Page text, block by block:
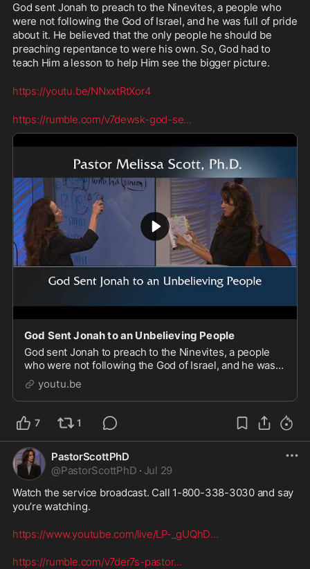
God sent Jonah to preach to the Ninevites, a people who
were not following the God of Israel, and he was full of pride
about it. He believed that the only people he should be
preaching repentance to were his own. So, God had to
teach Him a lesson to help Him see the bigger picture.
https://youtu.be/NNxxtRtXor4
https://rumble.com/v7dewsk-god-se...
God Sent Jonah to an Unbelieving People
God sent Jonah to preach to the Ninevites, a people
who were not following the God of Israel, and he was
full of pride about it. He believed that the only people
he should be preaching repentance to w
youtu.be
7 1
PastorScottPhD
@PastorScottPhD · Jul 29
Watch the service broadcast. Call 1-800-338-3030 and say
you’re watching.
https://www.youtube.com/live/LP-_gUQhD...
https://rumble.com/v7der7s-pastor...